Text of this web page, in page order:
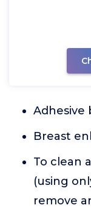
Adhesive
Breast
To clean
(using
remove